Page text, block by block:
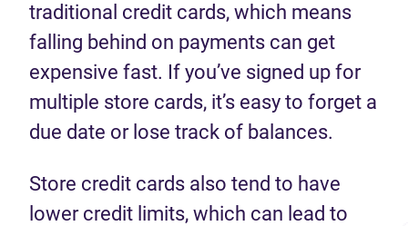
traditional credit cards, which means
falling behind on payments can get
expensive fast. If you’ve signed up for
multiple store cards, it’s easy to forget a
due date or lose track of balances.
Store credit cards also tend to have
lower credit limits, which can lead to